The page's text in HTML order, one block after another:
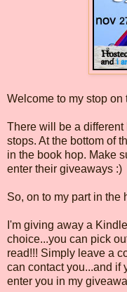
Welcome to my stop
There will be a
stops. At the bottom of
in the book hop. Make
enter their giveaways :)
So, on to my part in the
I'm giving away a
choice...you can pick
read!!! Simply leave a
can contact you...and if
enter you in my